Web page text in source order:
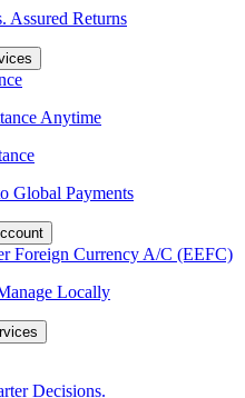
Assured Returns
Anytime
Global Payments
Foreign Currency A/C (EEFC)
Locally
Decisions.